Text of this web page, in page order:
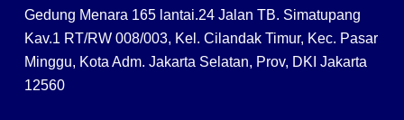
Gedung Menara 165 lantai.24 Jalan TB. Simatupang
Kav.1 RT/RW 008/003, Kel. Cilandak Timur, Kec. Pasar
Minggu, Kota Adm. Jakarta Selatan, Prov, DKI Jakarta
12560